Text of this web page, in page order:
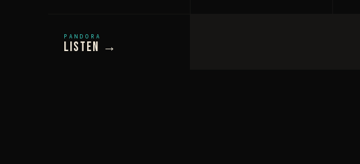
PANDORA
Listen →